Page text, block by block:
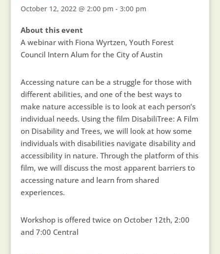
October 12, 2022 @ 2:00 pm -3:00 pm
About this event
A webinar with Fiona Wyrtzen, Youth Forest
Council Intern Alum for the City of Austin
Accessing nature can be a struggle for those with
different abilities, and one of the best ways to
make nature accessible is to look at each person’s
individual needs. Using the film DisabiliTree: A Film
on Disability and Trees, we will look at how some
individuals with disabilities navigate disability and
accessibility in nature. Through the platform of this
film, we will discuss the most apparent barriers to
accessing nature and learn from shared
experiences.
Workshop is offered twice on October 12th, 2:00
and 7:00 Central